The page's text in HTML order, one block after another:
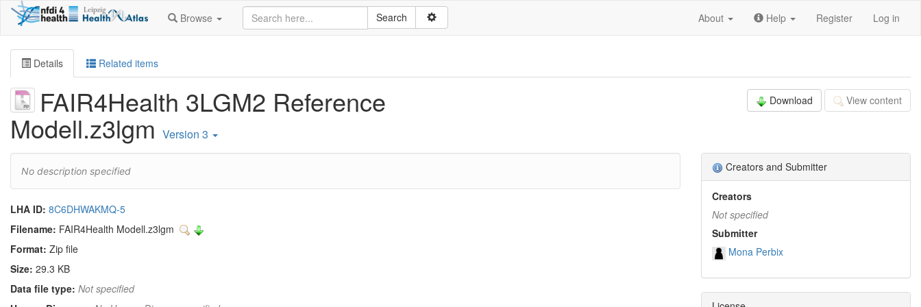
Browse About Help Register Log in
Details Related items
FAIR4Health 3LGM2 Reference
Modell.z3lgm Version 3
Download View content
No description specified
LHA ID: 8C6DHWAKMQ-5
Filename: FAIR4Health Modell.z3lgm
Format: Zip file
Size: 29.3 KB
Data file type: Not specified
Creators and Submitter
Creators
Not specified
Submitter
Mona Perbix